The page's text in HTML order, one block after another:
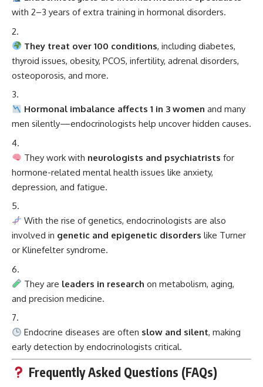
with 2–3 years of extra training in hormonal disorders.
They treat over 100 conditions, including diabetes,
thyroid issues, obesity, PCOS, infertility, adrenal disorders,
osteoporosis, and more.
Hormonal imbalance affects 1 in 3 women and many
men silently—endocrinologists help uncover hidden causes.
They work with neurologists and psychiatrists for
hormone-related mental health issues like anxiety,
depression, and fatigue.
With the rise of genetics, endocrinologists are also
involved in genetic and epigenetic disorders like Turner
or Klinefelter syndrome.
They are leaders in research on metabolism, aging,
and precision medicine.
Endocrine diseases are often slow and silent, making
early detection by endocrinologists critical.
Frequently Asked Questions (FAQs)